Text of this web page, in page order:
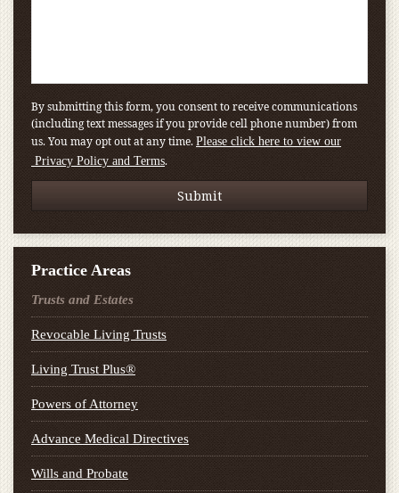
By submitting this form, you consent to receive communications
(including text messages if you provide cell phone number) from
us. You may opt out at any time. Please click here to view our
Privacy Policy and Terms.
Practice Areas
Trusts and Estates
Revocable Living Trusts
Living Trust Plus®
Powers of Attorney
Advance Medical Directives
Wills and Probate